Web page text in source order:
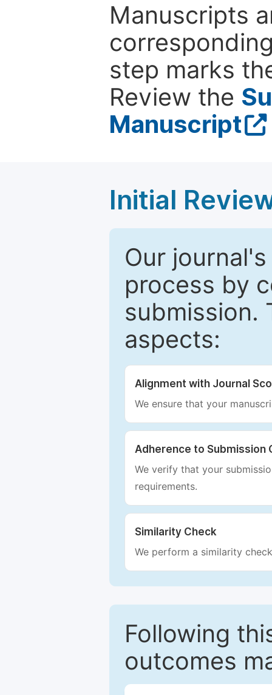
Manuscripts
step marks
Review the
Manuscript
Initial
Our
process by
submission.
aspects:
Alignment with Journal
We ensure that your
Adherence to Submission
We verify that your
requirements.
Similarity Check
We perform a similarity
Following
outcomes